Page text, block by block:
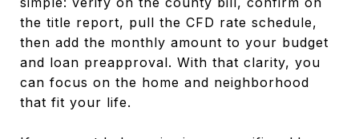
the title report, pull the CFD rate schedule,
then add the monthly amount to your budget
and loan preapproval. With that clarity, you
can focus on the home and neighborhood
that fit your life.